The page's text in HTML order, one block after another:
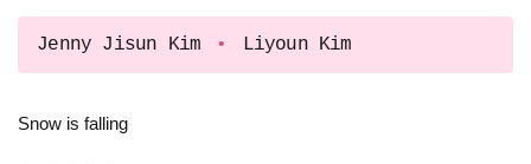
Jenny Jisun Kim Liyoun Kim
Snow is falling